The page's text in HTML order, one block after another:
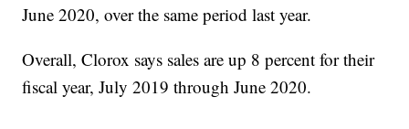
June 2020, over the same period last year.
Overall, Clorox says sales are up 8 percent for their
fiscal year, July 2019 through June 2020.